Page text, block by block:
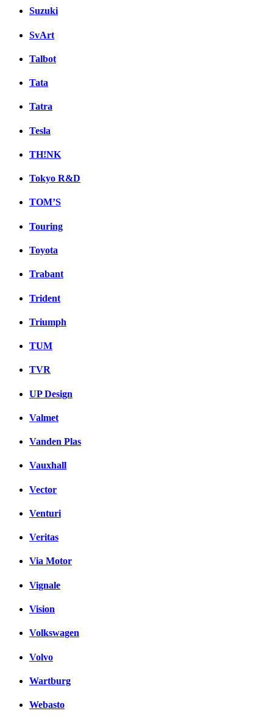
Suzuki
SvArt
Talbot
Tata
Tatra
Tesla
TH!NK
Tokyo R&D
TOM’S
Touring
Toyota
Trabant
Trident
Triumph
TUM
TVR
UP Design
Valmet
Vanden Plas
Vauxhall
Vector
Venturi
Veritas
Via Motor
Vignale
Vision
Volkswagen
Volvo
Wartburg
Webasto